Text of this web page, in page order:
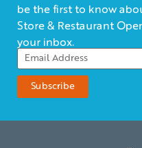
be the first to know
Store & Restaurant
your inbox.